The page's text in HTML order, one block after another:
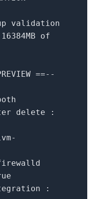
validation
16384MB
of
==--
delete :
: